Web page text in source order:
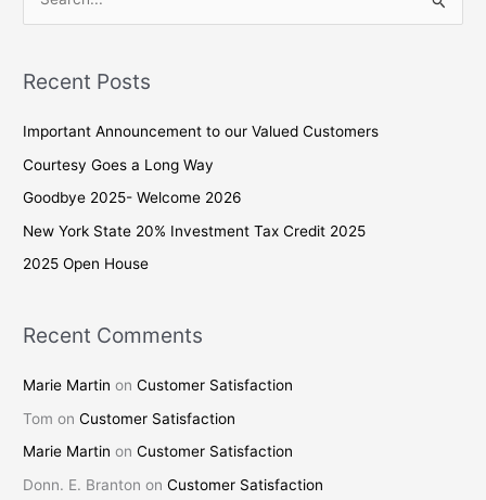
r
o
r
:
Recent Posts
Important Announcement to our Valued Customers
Courtesy Goes a Long Way
Goodbye 2025- Welcome 2026
New York State 20% Investment Tax Credit 2025
2025 Open House
Recent Comments
Marie Martin onCustomer Satisfaction
Tom onCustomer Satisfaction
Marie Martin onCustomer Satisfaction
Donn. E. Branton onCustomer Satisfaction